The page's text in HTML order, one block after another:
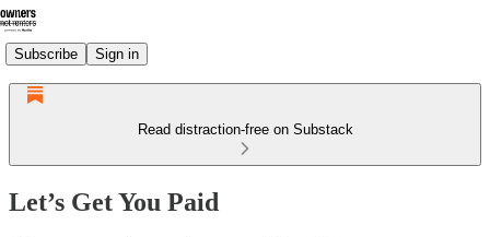
Subscribe Sign in
Read distraction-free on Substack
Let’s Get You Paid